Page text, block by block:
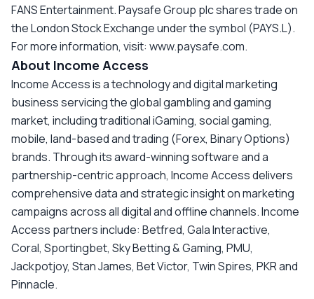
FANS Entertainment. Paysafe Group plc shares trade on
the London Stock Exchange under the symbol (PAYS.L).
For more information, visit: www.paysafe.com.
About Income Access
Income Access is a technology and digital marketing
business servicing the global gambling and gaming
market, including traditional iGaming, social gaming,
mobile, land-based and trading (Forex, Binary Options)
brands. Through its award-winning software and a
partnership-centric approach, Income Access delivers
comprehensive data and strategic insight on marketing
campaigns across all digital and offline channels. Income
Access partners include: Betfred, Gala Interactive,
Coral, Sportingbet, Sky Betting & Gaming, PMU,
Jackpotjoy, Stan James, Bet Victor, Twin Spires, PKR and
Pinnacle.